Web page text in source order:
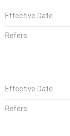
Effective Date
Refers
Effective Date
Refers